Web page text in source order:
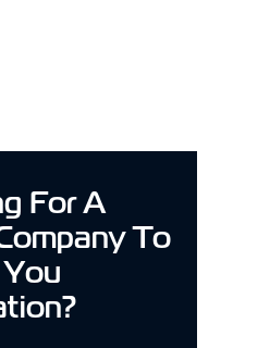
For A
To